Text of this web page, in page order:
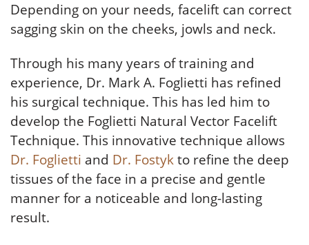
Depending on your needs, facelift can correct
sagging skin on the cheeks, jowls and neck.
Through his many years of training and
experience, Dr. Mark A. Foglietti has refined
his surgical technique. This has led him to
develop the Foglietti Natural Vector Facelift
Technique. This innovative technique allows
Dr. Foglietti and Dr. Fostykto refine the deep
tissues of the face in a precise and gentle
manner for a noticeable and long-lasting
result.